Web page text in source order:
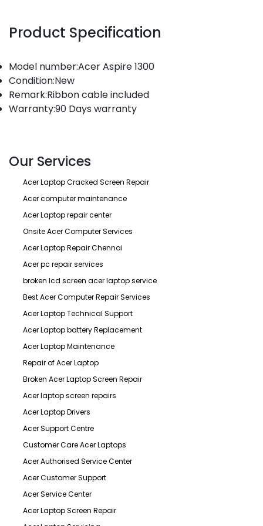
Product Specification
Model number:Acer Aspire 1300
Condition:New
Remark:Ribbon cable included
Warranty:90 Days warranty
Our Services
Acer Laptop Cracked Screen Repair
Acer computer maintenance
Acer Laptop repair center
Onsite Acer Computer Services
Acer Laptop Repair Chennai
Acer pc repair services
broken lcd screen acer laptop service
Best Acer Computer Repair Services
Acer Laptop Technical Support
Acer Laptop battery Replacement
Acer Laptop Maintenance
Repair of Acer Laptop
Broken Acer Laptop Screen Repair
Acer laptop screen repairs
Acer Laptop Drivers
Acer Support Centre
Customer Care Acer Laptops
Acer Authorised Service Center
Acer Customer Support
Acer Service Center
Acer Laptop Screen Repair